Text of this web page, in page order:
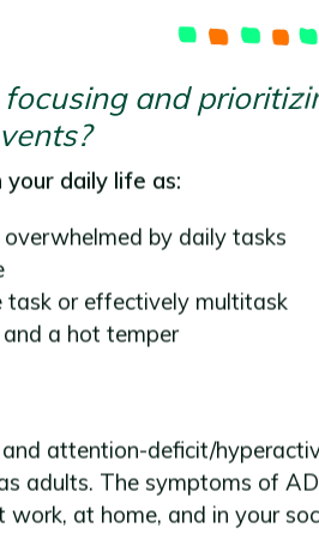
and
your daily life as:
by daily tasks
task or effectively multitask
a hot temper
attention-deficit/
adults. The symptoms of
at home, and in your